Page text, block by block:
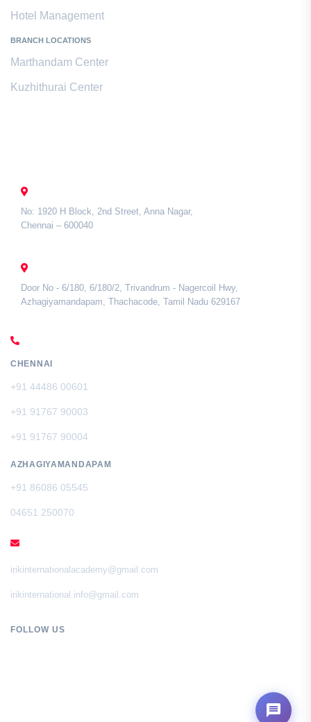
Hotel Management
BRANCH LOCATIONS
Marthandam Center
Kuzhithurai Center
No: 1920 H Block, 2nd Street, Anna Nagar,
Chennai – 600040
Door No - 6/180, 6/180/2, Trivandrum - Nagercoil Hwy,
Azhagiyamandapam, Thachacode, Tamil Nadu 629167
CHENNAI
+91 44486 00601
+91 91767 90003
+91 91767 90004
AZHAGIYAMANDAPAM
+91 86086 05545
04651 250070
irikinternationalacademy@gmail.com
irikinternational.info@gmail.com
FOLLOW US